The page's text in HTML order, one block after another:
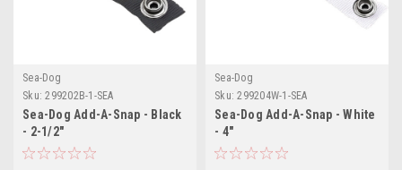
Sea-Dog
Sku: 299202B-1-SEA
Sea-Dog Add-A-Snap - Black
- 2-1/2"
Sea-Dog
Sku: 299204W-1-SEA
Sea-Dog Add-A-Snap - White
- 4"